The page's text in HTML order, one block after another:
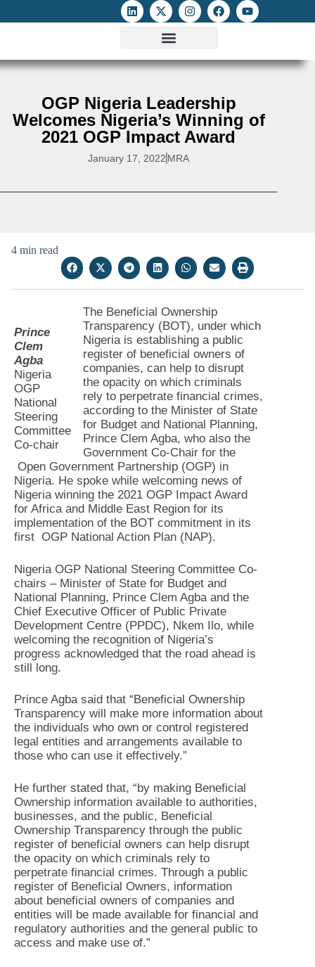
OGP Nigeria Leadership
Welcomes Nigeria’s Winning of
2021 OGP Impact Award
January 17, 2022 MRA
4 min read
Prince
Clem
Agba
Nigeria
OGP
National
Steering
Committee
Co-chair
The Beneficial Ownership
Transparency (BOT), under which
Nigeria is establishing a public
register of beneficial owners of
companies, can help to disrupt
the opacity on which criminals
rely to perpetrate financial crimes,
according to the Minister of State
for Budget and National Planning,
Prince Clem Agba, who also the
Government Co-Chair for the
Open Government Partnership (OGP) in
Nigeria. He spoke while welcoming news of
Nigeria winning the 2021 OGP Impact Award
for Africa and Middle East Region for its
implementation of the BOT commitment in its
first OGP National Action Plan (NAP).
Nigeria OGP National Steering Committee Co-
chairs – Minister of State for Budget and
National Planning, Prince Clem Agba and the
Chief Executive Officer of Public Private
Development Centre (PPDC), Nkem Ilo, while
welcoming the recognition of Nigeria’s
progress acknowledged that the road ahead is
still long.
Prince Agba said that “Beneficial Ownership
Transparency will make more information about
the individuals who own or control registered
legal entities and arrangements available to
those who can use it effectively.”
He further stated that, “by making Beneficial
Ownership information available to authorities,
businesses, and the public, Beneficial
Ownership Transparency through the public
register of beneficial owners can help disrupt
the opacity on which criminals rely to
perpetrate financial crimes. Through a public
register of Beneficial Owners, information
about beneficial owners of companies and
entities will be made available for financial and
regulatory authorities and the general public to
access and make use of.”